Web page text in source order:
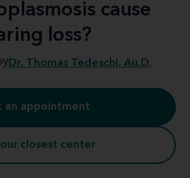
cause
loss?
Dr. Thomas Tedeschi, Au.D.
an appointment
closest center